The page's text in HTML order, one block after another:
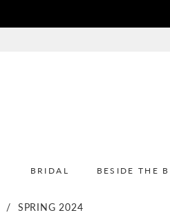
BRIDAL BESIDE THE
SPRING 2024